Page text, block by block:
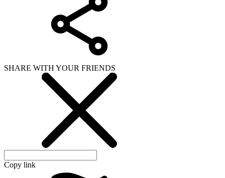
SHARE WITH YOUR FRIENDS
Copy link